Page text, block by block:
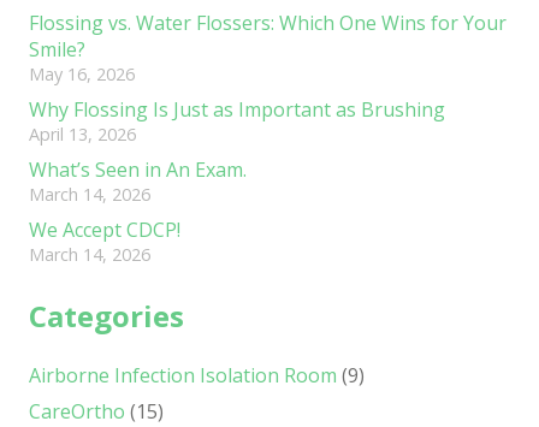
Flossing vs. Water Flossers: Which One Wins for Your
Smile?
May 16, 2026
Why Flossing Is Just as Important as Brushing
April 13, 2026
What’s Seen in An Exam.
March 14, 2026
We Accept CDCP!
March 14, 2026
Categories
Airborne Infection Isolation Room (9)
CareOrtho (15)